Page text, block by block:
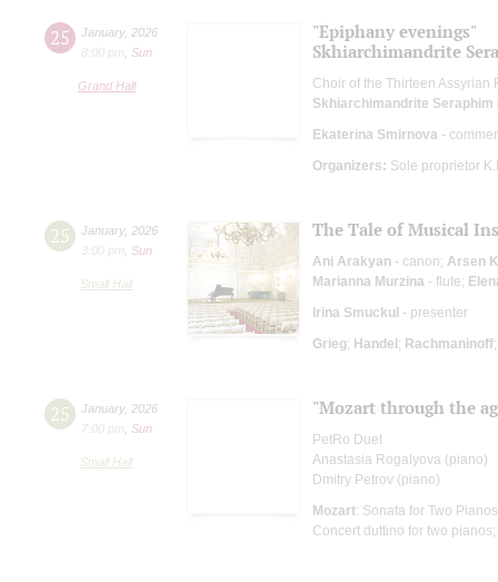
25 January, 2026
8:00 pm
Sun
Grand Hall
"Epiphany evenings"
Skhiarсhimandrite
Choir of the Thirteen Assyrian
Skhiarсhimandrite
Ekaterina Smirnova -
Organizers: Sole proprietor
25 January, 2026
3:00 pm
Sun
Small Hall
The Tale of Musical
Ani Arakyan - canon; Arsen
Marianna Murzina - flute;
Irina Smuckul - presenter
Grieg; Handel; Rachmaninoff
25 January, 2026
7:00 pm
Sun
Small Hall
"Mozart through the
PetRo Duet
Anastasia Rogalyova (piano)
Dmitry Petrov (piano)
Mozart: Sonata for Two
Concert duttino for two pianos;